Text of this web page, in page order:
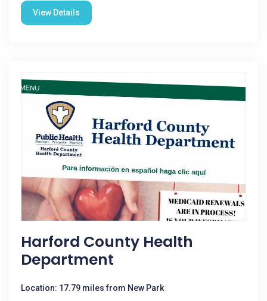
View Details
Harford County Health
Department
Location: 17.79 miles from New Park